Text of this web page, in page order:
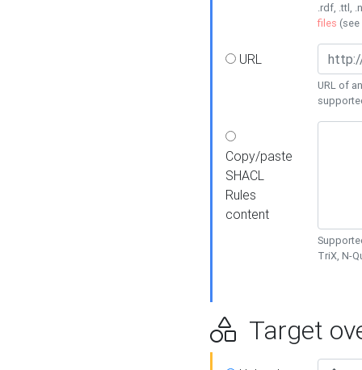
.rdf, .ttl,
files (see
URL
URL of
Copy/paste
SHACL
Rules
content
TriX, N-
Target